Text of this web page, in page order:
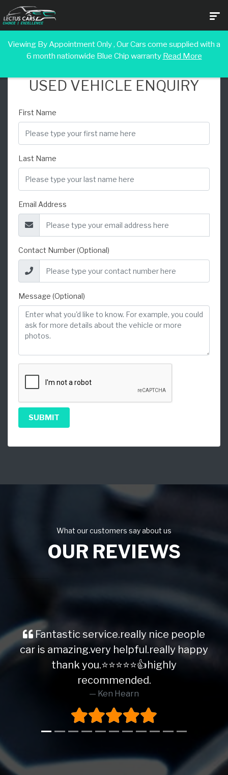
Viewing By Appointment Only , Our Cars come supplied with a
6 month nationwide Blue Chip warranty Read More
USED VEHICLE ENQUIRY
First Name
Last Name
Email Address
Contact Number (Optional)
Message (Optional)
SUBMIT
What our customers say about us
OUR REVIEWS
Fantastic service.really nice people
car is amazing.very helpful.really happy
thank you.⭐️⭐️⭐️⭐️⭐️👍highly
recommended.
Ken Hearn